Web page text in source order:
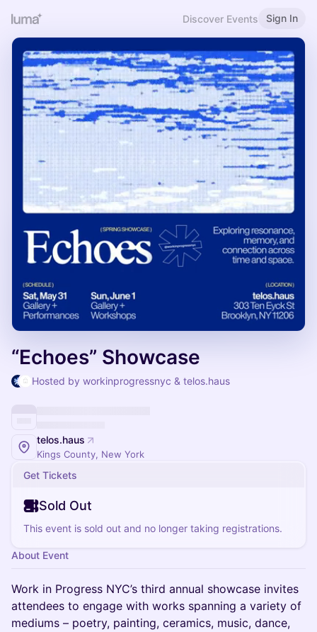
Discover Events Sign In
“Echoes” Showcase
Hosted by workinprogressnyc & telos.haus
telos.haus
Kings County, New York
Get Tickets
Sold Out
This event is sold out and no longer taking registrations.
About Event
Work in Progress NYC’s third annual showcase invites
attendees to engage with works spanning a variety of
mediums – poetry, painting, ceramics, music, dance,